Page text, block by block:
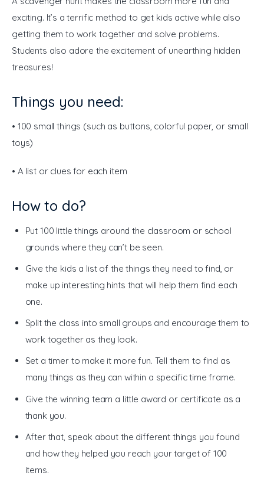
exciting. It’s a terrific method to get kids active while also
getting them to work together and solve problems.
Students also adore the excitement of unearthing hidden
treasures!
Things you need:
• 100 small things (such as buttons, colorful paper, or small
toys)
• A list or clues for each item
How to do?
Put 100 little things around the classroom or school
grounds where they can’t be seen.
Give the kids a list of the things they need to find, or
make up interesting hints that will help them find each
one.
Split the class into small groups and encourage them to
work together as they look.
Set a timer to make it more fun. Tell them to find as
many things as they can within a specific time frame.
Give the winning team a little award or certificate as a
thank you.
After that, speak about the different things you found
and how they helped you reach your target of 100
items.